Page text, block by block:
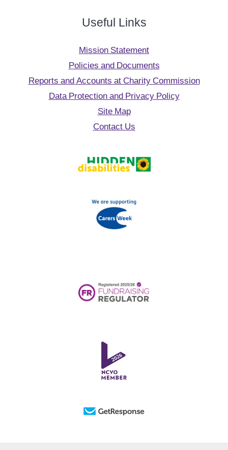
Useful Links
Mission Statement
Policies and Documents
Reports and Accounts at Charity Commission
Data Protection and Privacy Policy
Site Map
Contact Us